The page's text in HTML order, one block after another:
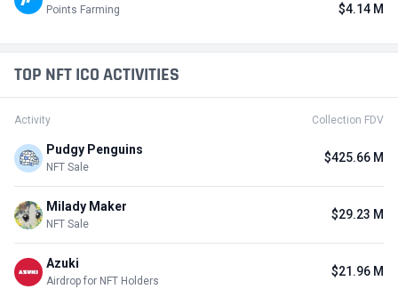
Points Farming
$4.14 M
TOP NFT ICO ACTIVITIES
Activity Collection FDV
Pudgy Penguins
NFT Sale
$425.66 M
Milady Maker
NFT Sale
$29.23 M
Azuki
Airdrop for NFT Holders
$21.96 M